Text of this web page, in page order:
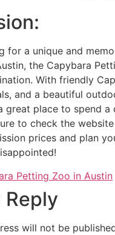
for a unique and
the Capybara
With friendly
and a beautiful
great place to spend a
to check the
prices and plan
Petting Zoo in Austin
Reply
will not be